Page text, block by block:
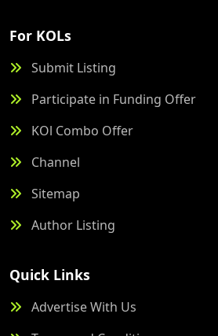
For KOLs
Submit Listing
Participate in Funding Offer
KOl Combo Offer
Channel
Sitemap
Author Listing
Quick Links
Advertise With Us